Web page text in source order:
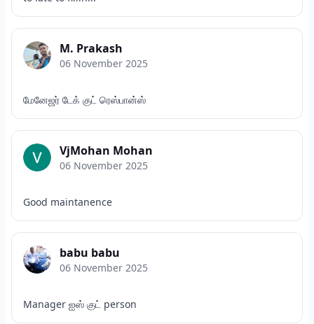
M. Prakash
06 November 2025
மேனேஜர் டேக் குட் ரெஸ்பான்ஸ்
VjMohan Mohan
06 November 2025
Good maintanence
babu babu
06 November 2025
Manager ஐஸ் குட் person